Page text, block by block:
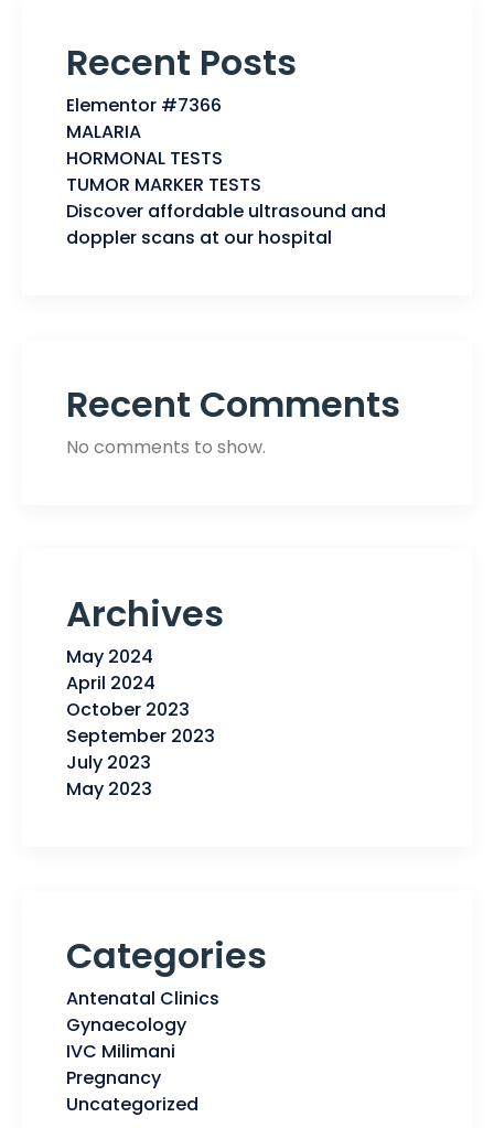
Recent Posts
Elementor #7366
MALARIA
HORMONAL TESTS
TUMOR MARKER TESTS
Discover affordable ultrasound and
doppler scans at our hospital
Recent Comments
No comments to show.
Archives
May 2024
April 2024
October 2023
September 2023
July 2023
May 2023
Categories
Antenatal Clinics
Gynaecology
IVC Milimani
Pregnancy
Uncategorized